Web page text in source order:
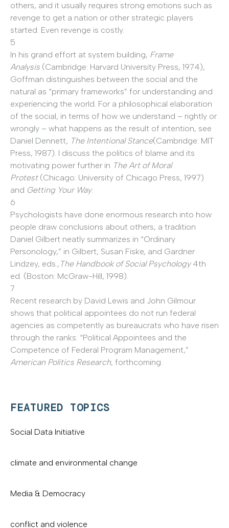
others, and it usually requires strong emotions such as
revenge to get a nation or other strategic players
started. Even revenge is costly.
5
In his grand effort at system building, Frame
Analysis (Cambridge: Harvard University Press, 1974),
Goffman distinguishes between the social and the
natural as “primary frameworks” for understanding and
experiencing the world. For a philosophical elaboration
of the social, in terms of how we understand – rightly or
wrongly – what happens as the result of intention, see
Daniel Dennett, The Intentional Stance(Cambridge: MIT
Press, 1987). I discuss the politics of blame and its
motivating power further in The Art of Moral
Protest(Chicago: University of Chicago Press, 1997)
and Getting Your Way.
6
Psychologists have done enormous research into how
people draw conclusions about others, a tradition
Daniel Gilbert neatly summarizes in “Ordinary
Personology,” in Gilbert, Susan Fiske, and Gardner
Lindzey, eds., The Handbook of Social Psychology4th
ed. (Boston: McGraw-Hill, 1998).
7
Recent research by David Lewis and John Gilmour
shows that political appointees do not run federal
agencies as competently as bureaucrats who have risen
through the ranks: “Political Appointees and the
Competence of Federal Program Management,”
American Politics Research, forthcoming.
FEATURED TOPICS
Social Data Initiative
climate and environmental change
Media & Democracy
conflict and violence